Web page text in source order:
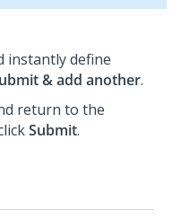
instantly define
& add another.
return to the
Submit.